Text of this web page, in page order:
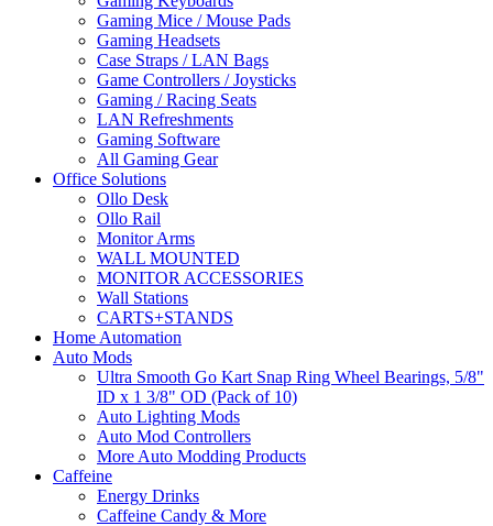
Gaming Mice / Mouse Pads
Gaming Headsets
Case Straps / LAN Bags
Game Controllers / Joysticks
Gaming / Racing Seats
LAN Refreshments
Gaming Software
All Gaming Gear
Office Solutions
Ollo Desk
Ollo Rail
Monitor Arms
WALL MOUNTED
MONITOR ACCESSORIES
Wall Stations
CARTS+STANDS
Home Automation
Auto Mods
Ultra Smooth Go Kart Snap Ring Wheel Bearings, 5/8"
ID x 1 3/8" OD (Pack of 10)
Auto Lighting Mods
Auto Mod Controllers
More Auto Modding Products
Caffeine
Energy Drinks
Caffeine Candy & More